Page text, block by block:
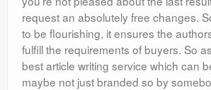
request an absolutely free changes.
to be flourishing, it ensures the
fulfill the requirements of buyers. So
best article writing service which can
maybe not just branded so by